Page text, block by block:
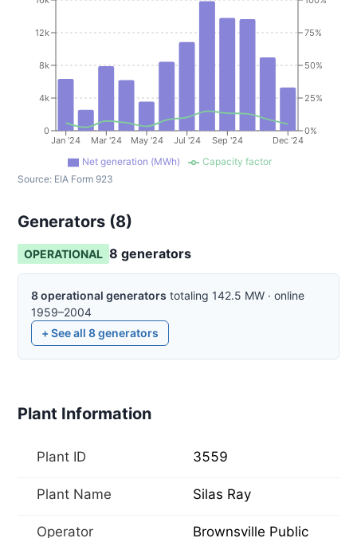
Jan '24 Mar '24 May '24 Jul '24 Sep '24 Dec '24
0
4k
8k
12k
0%
25%
50%
75%
Net generation (MWh)
Capacity factor
Source: EIA Form 923
Generators (8)
OPERATIONAL 8 generators
8operational generators totaling 142.5 MW · online
1959–2004
+ See all 8generators
Plant Information
Plant ID 3559
Plant Name Silas Ray
Operator
Brownsville Public